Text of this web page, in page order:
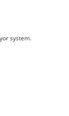
system.